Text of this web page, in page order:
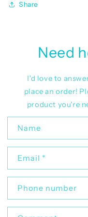
Share
Need
I'd love to
place an order!
product you're
n
a
t
f
Name
Email *
Phone number